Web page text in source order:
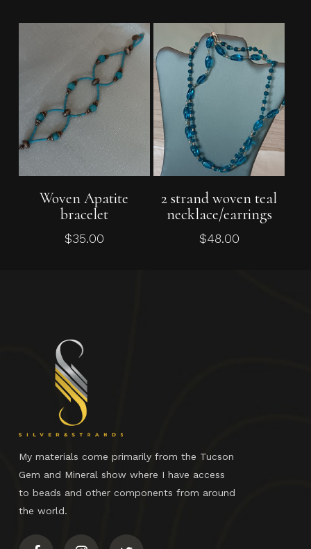
Add To Cart
Woven Apatite
bracelet
$35.00
Add To Cart
2 strand woven teal
necklace/earrings
$48.00
My materials come primarily from the Tucson
Gem and Mineral show where I have access
to beads and other components from around
the world.